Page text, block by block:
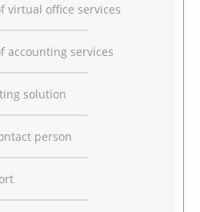
virtual office services
accounting services
solution
person